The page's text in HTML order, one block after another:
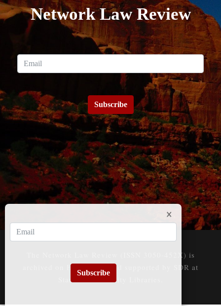
Network Law Review
Subscribe
The Network Law Review (ISSN 3050-452X) is
archived on HeinOnline and supported by SDR at
Stanford University Libraries.
Subscribe